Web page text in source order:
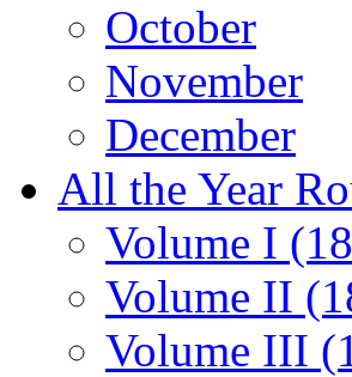
October
November
December
All the Year
Volume I
Volume II
Volume III